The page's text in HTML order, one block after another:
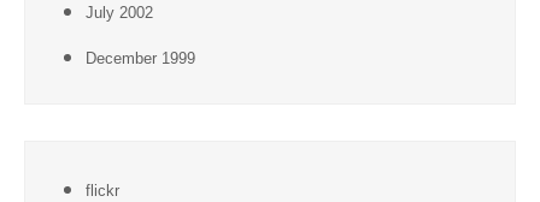
July 2002
December 1999
flickr